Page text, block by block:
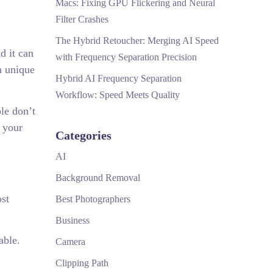
it can
unique
don’t
your
Macs: Fixing GPU Flickering and Neural
Filter Crashes
The Hybrid Retoucher: Merging AI Speed
with Frequency Separation Precision
Hybrid AI Frequency Separation
Workflow: Speed Meets Quality
Categories
AI
Background Removal
Best Photographers
Business
Camera
Clipping Path